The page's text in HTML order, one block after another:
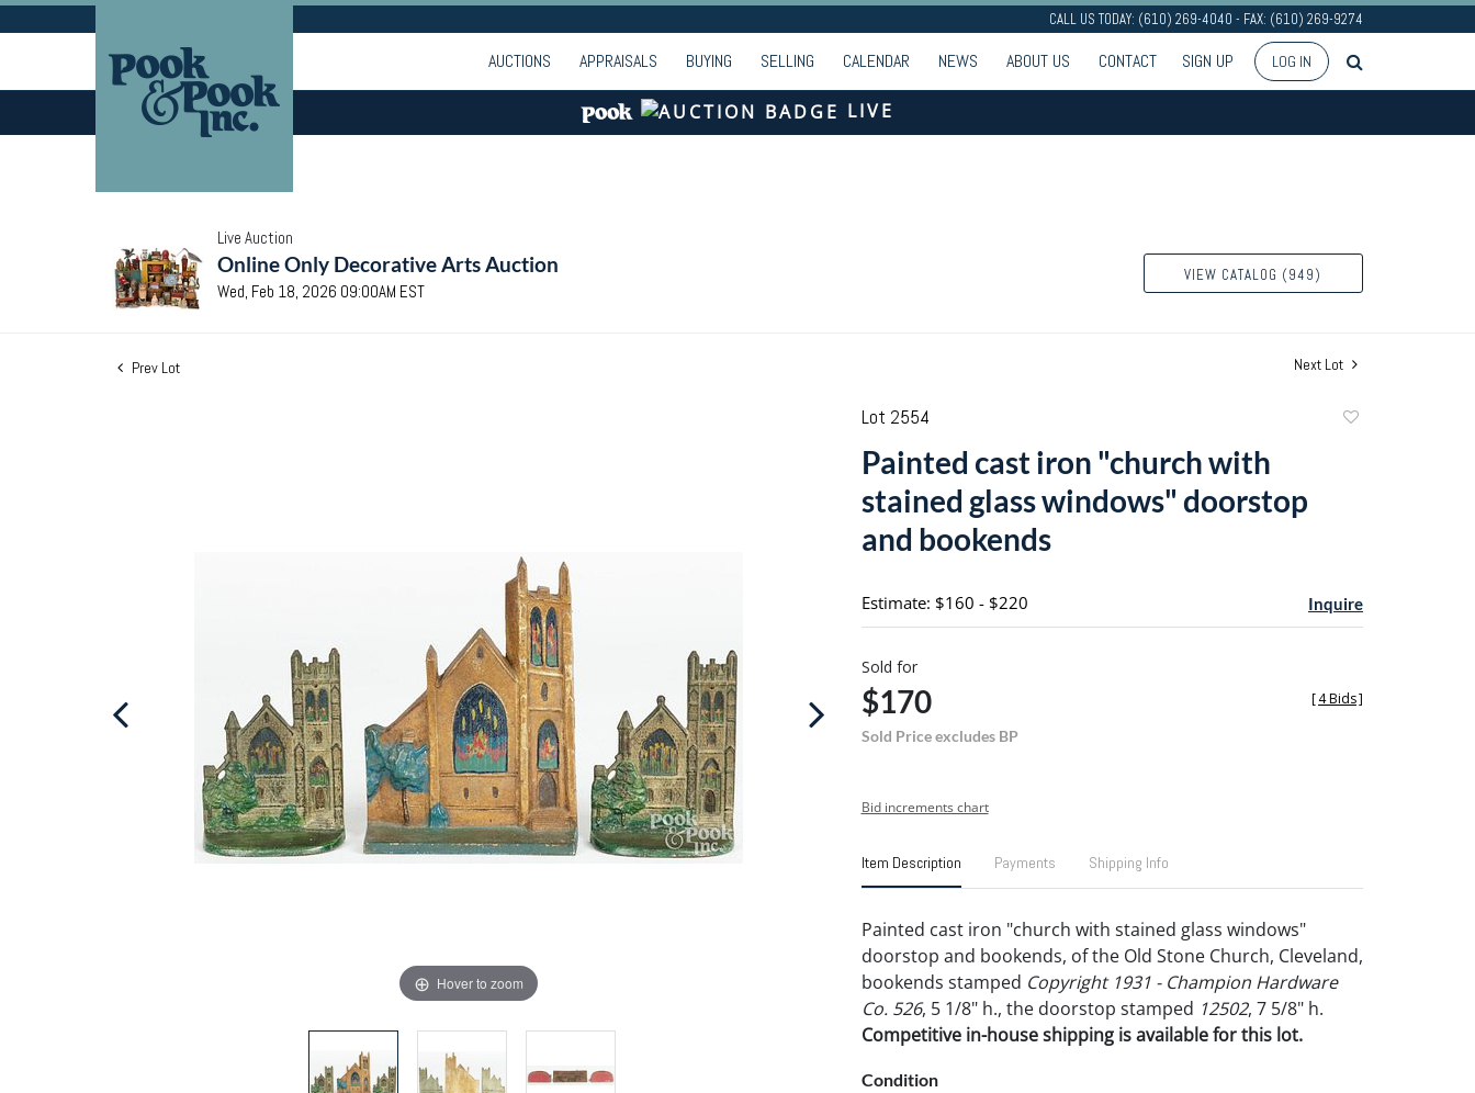
CALL US TODAY: (610) 269-4040 - FAX: (610) 269-9274
AUCTIONS APPRAISALS BUYING SELLING CALENDAR NEWS ABOUT US CONTACT SIGN UP LOG IN
LIVE
Live Auction
Online Only Decorative Arts Auction
Wed, Feb 18, 2026 09:00AM EST
VIEW CATALOG (949)
Prev Lot Next Lot
Hover to zoom
Lot 2554
Painted cast iron "church with
stained glass windows" doorstop
and bookends
Estimate: $160 - $220 Inquire
Sold for
$170
Sold Price excludes BP
[4 Bids]
Bid increments chart
Item Description Payments Shipping Info
Painted cast iron "church with stained glass windows"
doorstop and bookends, of the Old Stone Church, Cleveland,
bookends stamped Copyright 1931 - Champion Hardware
Co. 526, 5 1/8" h., the doorstop stamped 12502, 7 5/8" h.
Competitive in-house shipping is available for this lot.
Condition